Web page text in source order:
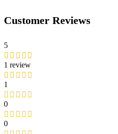
Customer Reviews
5
1 review
1
0
0